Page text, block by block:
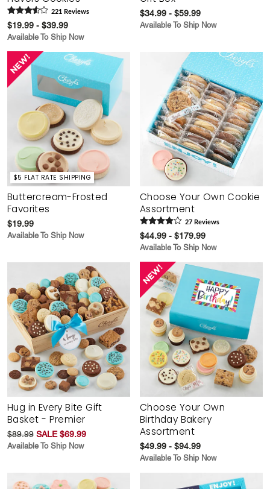
221 Reviews
$19.99 - $39.99
Available To Ship Now
$34.99 - $59.99
Available To Ship Now
$5 FLAT RATE SHIPPING
Buttercream-Frosted
Favorites
$19.99
Available To Ship Now
Choose Your Own Cookie
Assortment
27 Reviews
$44.99 - $179.99
Available To Ship Now
Hug in Every Bite Gift
Basket - Premier
$89.99 SALE $69.99
Available To Ship Now
Choose Your Own
Birthday Bakery
Assortment
$49.99 - $94.99
Available To Ship Now